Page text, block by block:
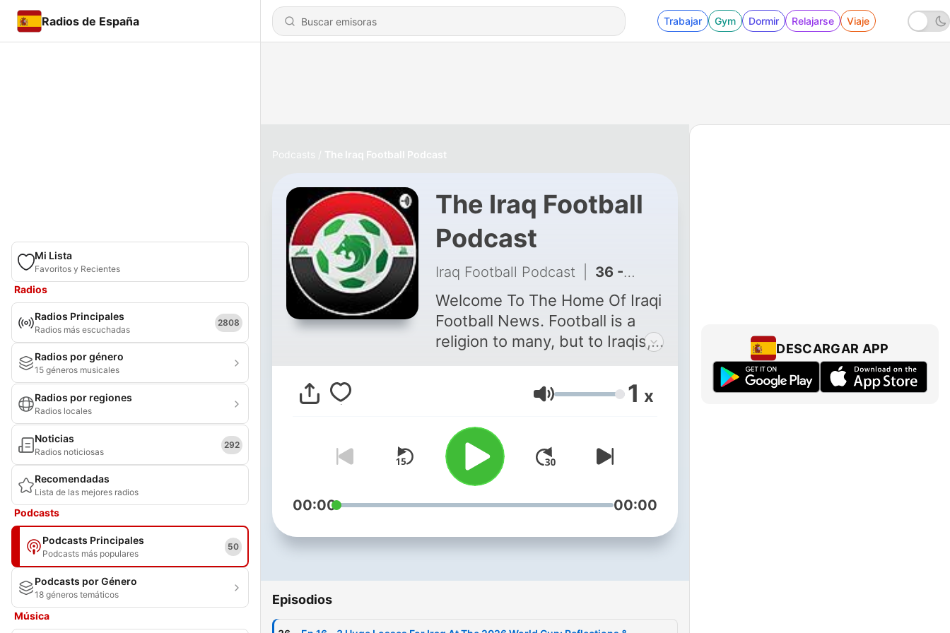
Radios de España Trabajar Gym Dormir Relajarse Viaje
Mi Lista
Favoritos y Recientes
Radios
Radios Principales
Radios más escuchadas
2808
Radios por género
15 géneros musicales
Radios por regiones
Radios locales
Noticias
Radios noticiosas
292
Recomendadas
Lista de las mejores radios
Podcasts
Podcasts Principales
Podcasts más populares
50
Podcasts por Género
18 géneros temáticos
Música
Podcasts The Iraq Football Podcast
The Iraq Football
Podcast
Iraq Football Podcast 36 - Ep 16 - 3 Huge Losses For Iraq At The 2026 World Cup: Reflections & Match Reviews!
Welcome To The Home Of Iraqi
Football News. Football is a
religion to many, but to Iraqis,
it means a lot more than that.
War, terror and suffering has
given us little to find joy in,
leaving football as our only real
source of happiness. As Iraqis,
we fully appreciate just how
difficult it can be to get English
news on our beloved Iraqi
dedicated to bringing you the
an attempt to bridge the gap
Volumen 1 x
00:00 00:00
Episodios
DESCARGAR APP